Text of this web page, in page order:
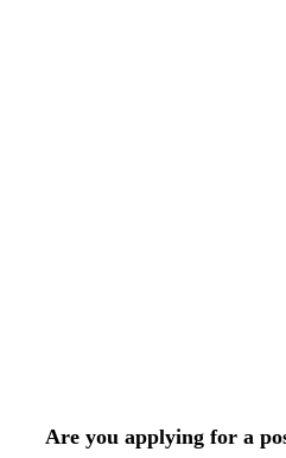
Are you applying for a